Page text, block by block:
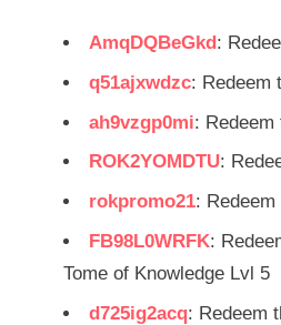
AmqDQBeGkd:
q51ajxwdzc: Redeem
ah9vzgp0mi:
ROK2YOMDTU:
rokpromo21:
FB98L0WRFK:
Tome of Knowledge Lvl 5
d725ig2acq: Redeem